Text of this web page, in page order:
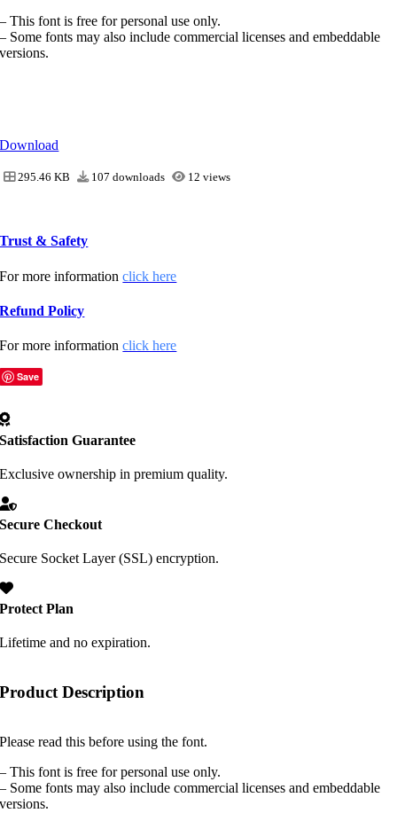
– This font is free for personal use only.
– Some fonts may also include commercial licenses and embeddable
versions.
Download
295.46 KB 107 downloads 12 views
Trust & Safety
For more informationclick here
Refund Policy
For more informationclick here
Save
Satisfaction Guarantee
Exclusive ownership in premium quality.
Secure Checkout
Secure Socket Layer (SSL) encryption.
Protect Plan
Lifetime and no expiration.
Product Description
Please read this before using the font.
– This font is free for personal use only.
– Some fonts may also include commercial licenses and embeddable
versions.